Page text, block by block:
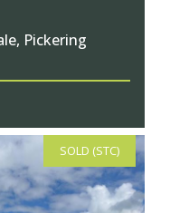
Pickering
SOLD (STC)